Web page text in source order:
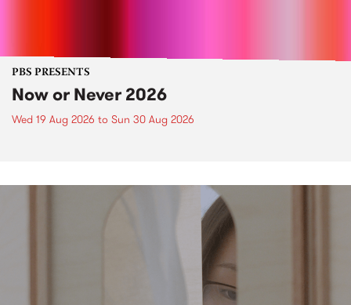
PBS PRESENTS
Now or Never 2026
Wed 19 Aug 2026 to Sun 30 Aug 2026